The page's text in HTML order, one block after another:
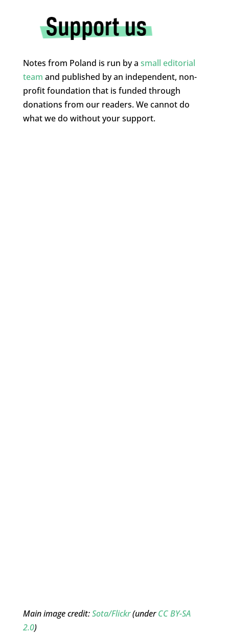
Notes from Poland is run by a small editorial
team and published by an independent, non-
profit foundation that is funded through
donations from our readers. We cannot do
what we do without your support.
Main image credit:Sota/Flickr(underCC BY-SA
2.0)